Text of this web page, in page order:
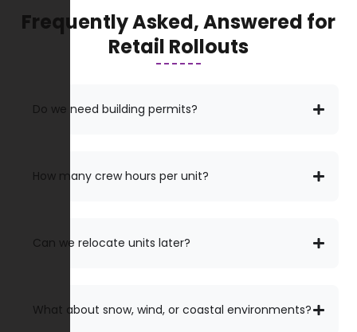
Frequently Asked, Answered for
Retail Rollouts
Do we need building permits?
How many crew hours per unit?
Can we relocate units later?
What about snow, wind, or coastal environments?